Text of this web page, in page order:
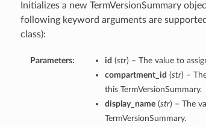
Initializes a new TermVersionSummary
following keyword arguments are
class):
Parameters: id (str) – The value to
compartment_id (str) –
this TermVersionSummary.
display_name(str) – The
TermVersionSummary.